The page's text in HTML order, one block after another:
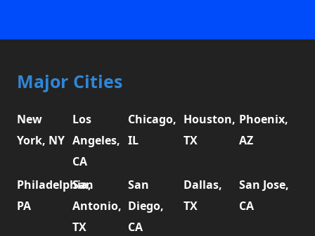
Major Cities
New
York, NY
Los
Angeles,
CA
Chicago,
IL
Houston,
TX
Phoenix,
AZ
Philadelphia,
PA
San
Antonio,
TX
San
Diego,
CA
Dallas,
TX
San Jose,
CA